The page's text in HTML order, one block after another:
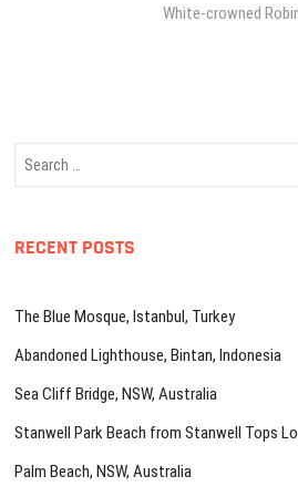
post:
White-crowned
RECENT POSTS
The Blue Mosque, Istanbul, Turkey
Abandoned Lighthouse, Bintan, Indonesia
Sea Cliff Bridge, NSW, Australia
Stanwell Park Beach from Stanwell Tops
Palm Beach, NSW, Australia